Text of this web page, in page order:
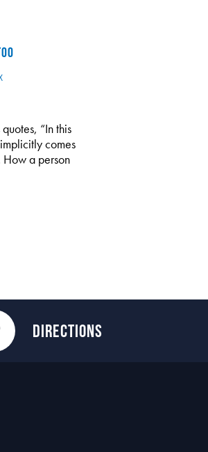
“In this
comes
a person
DIRECTIONS